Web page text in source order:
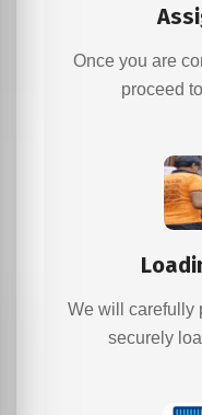
Once you are
proceed
We will carefully
securely